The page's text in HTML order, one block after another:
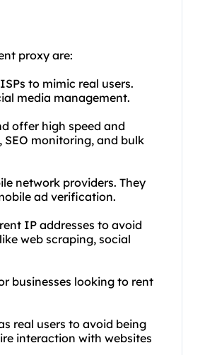
proxy are:
to mimic real users.
media management.
offer high speed and
monitoring, and bulk
network providers. They
ad verification.
IP addresses to avoid
web scraping, social
businesses looking to rent
real users to avoid being
interaction with websites